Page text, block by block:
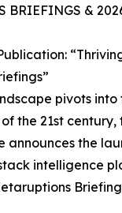
BRIEFINGS &
pivots into
the 21st century,
announces the
intelligence